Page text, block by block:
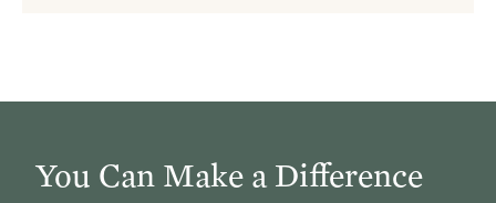
You Can Make a Difference